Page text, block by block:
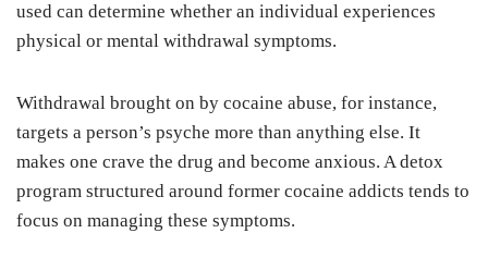
used can determine whether an individual experiences
physical or mental withdrawal symptoms.
Withdrawal brought on by cocaine abuse, for instance,
targets a person’s psyche more than anything else. It
makes one crave the drug and become anxious. A detox
program structured around former cocaine addicts tends to
focus on managing these symptoms.